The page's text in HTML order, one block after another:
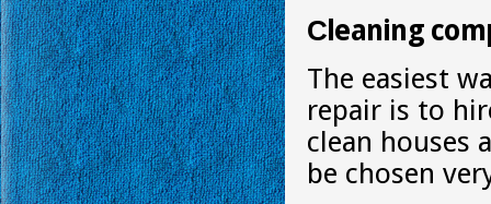
Сleaning
The easiest
repair is to
clean houses
be chosen